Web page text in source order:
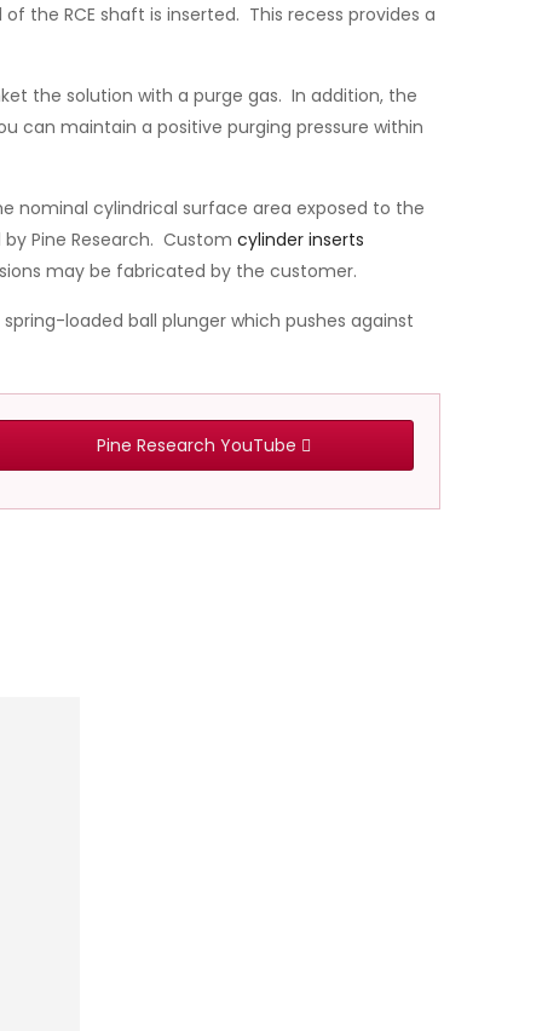
the RCE shaft is inserted. This recess provides a
the solution with a purge gas. In addition, the
can maintain a positive purging pressure within
nominal cylindrical surface area exposed to the
Pine Research. Custom cylinder inserts
may be fabricated by the customer.
loaded ball plunger which pushes against
Pine Research YouTube